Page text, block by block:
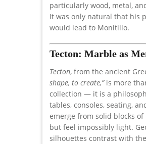
particularly wood, metal,
It was only natural that his
would lead to Monitillo.
Tecton: Marble as
Tecton, from the ancient
shape, to create,”is more
collection — it is a
tables, consoles, seating,
emerge from solid blocks of
but feel impossibly light.
silhouettes contrast with the